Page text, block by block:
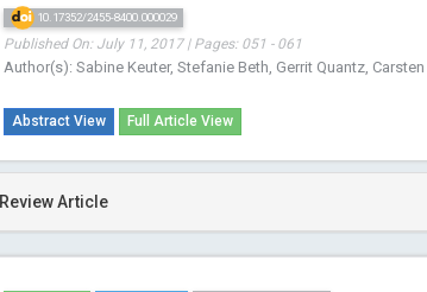
10.17352/2455-8400.000029
Published On: July 11, 2017 | Pages: 051 - 061
Author(s): Sabine Keuter, Stefanie Beth, Gerrit Quantz,
Abstract View Full Article View
Review Article